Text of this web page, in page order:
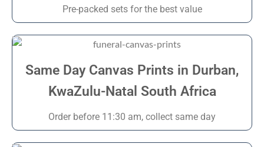
Pre-packed sets for the best value
Same Day Canvas Prints in Durban,
KwaZulu-Natal South Africa
Order before 11:30 am, collect same day